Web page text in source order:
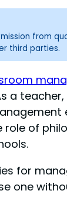
from
third parties.
a
role of
for
one